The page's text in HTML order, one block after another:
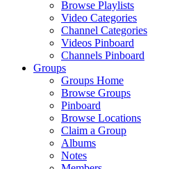
Browse Playlists
Video Categories
Channel Categories
Videos Pinboard
Channels Pinboard
Groups
Groups Home
Browse Groups
Pinboard
Browse Locations
Claim a Group
Albums
Notes